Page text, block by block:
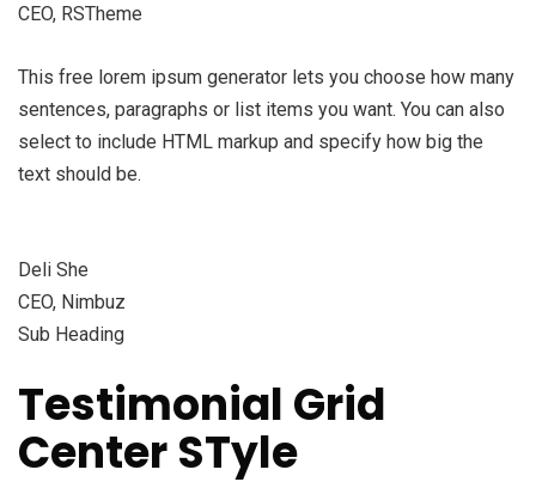
CEO, RSTheme
This free lorem ipsum generator lets you choose how many
sentences, paragraphs or list items you want. You can also
select to include HTML markup and specify how big the
text should be.
Deli She
CEO, Nimbuz
Sub Heading
Testimonial Grid
Center STyle